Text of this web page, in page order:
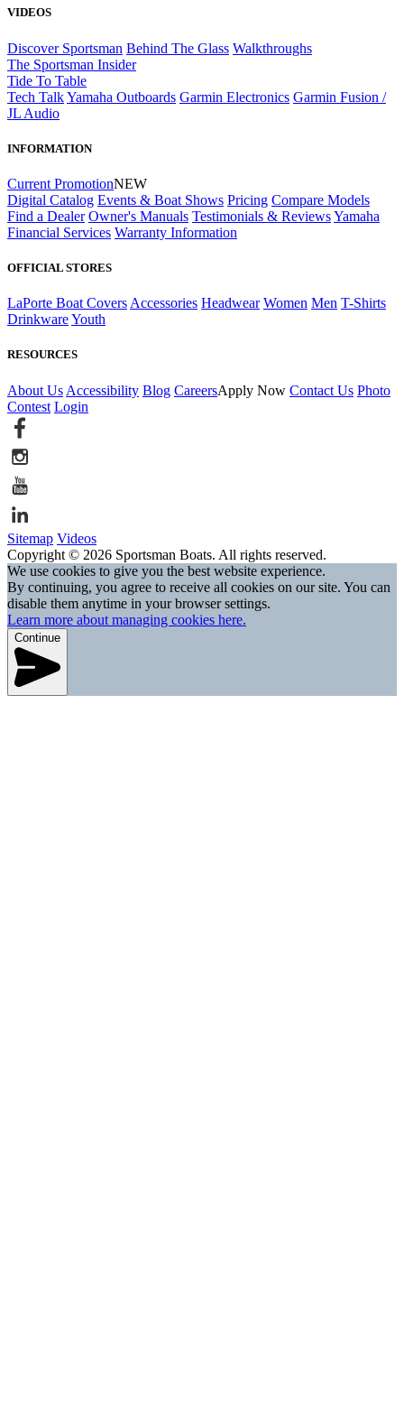
VIDEOS
Discover Sportsman Behind The Glass Walkthroughs
The Sportsman Insider
Tide To Table
Tech TalkYamaha Outboards Garmin Electronics Garmin Fusion /
JL Audio
INFORMATION
Current PromotionNEW
Digital Catalog Events & Boat Shows Pricing Compare Models
Find a Dealer Owner's Manuals Testimonials & ReviewsYamaha
Financial Services Warranty Information
OFFICIAL STORES
LaPorte Boat Covers Accessories Headwear Women Men T-Shirts
DrinkwareYouth
RESOURCES
About Us Accessibility Blog CareersApply Now Contact Us Photo
Contest Login
Sitemap Videos
Copyright © 2026 Sportsman Boats. All rights reserved.
We use cookies to give you the best website experience.
By continuing, you agree to receive all cookies on our site. You can
disable them anytime in your browser settings.
Learn more about managing cookies here.
Continue